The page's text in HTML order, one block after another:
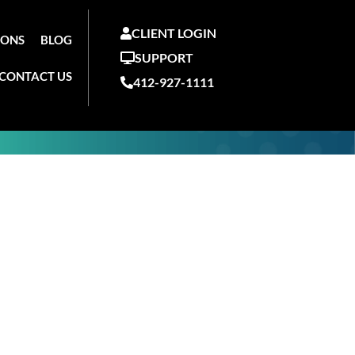
BLOG
US
CLIENT LOGIN
SUPPORT
412-927-1111